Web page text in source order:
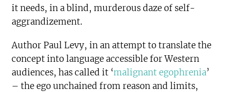
it needs, in a blind, murderous daze of self-
aggrandizement.
Author Paul Levy, in an attempt to translate the
concept into language accessible for Western
audiences, has called it ‘malignant egophrenia’
– the ego unchained from reason and limits,